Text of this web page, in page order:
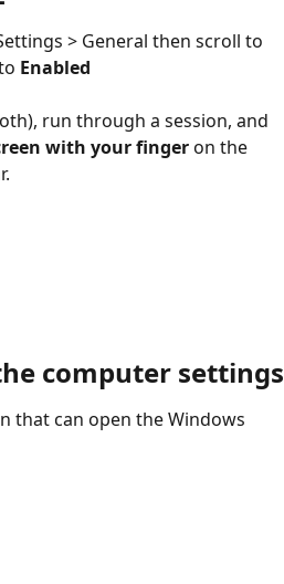
> General then scroll to
Enabled
run through a session, and
with your finger on the
computer settings
that can open the Windows